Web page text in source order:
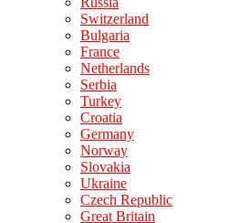
Switzerland
Bulgaria
France
Netherlands
Serbia
Turkey
Croatia
Germany
Norway
Slovakia
Ukraine
Czech Republic
Great Britain